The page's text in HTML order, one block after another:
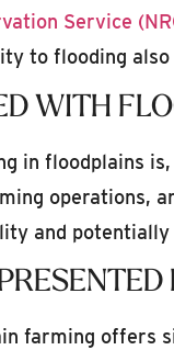
Service
to flooding
WITH
in floodplains
operations,
and
farming offers